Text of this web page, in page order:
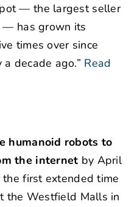
— the largest seller
— has grown its
times over since
decade ago.” Read
humanoid robots to
the internet by April
the first extended time
the Westfield Malls in